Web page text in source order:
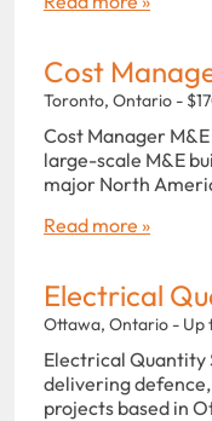
Cost
Toronto, Ontario -
Cost Manager
large-scale M&E
major North
Read more »
Electrical
Ottawa, Ontario - Up
Electrical Quantity
delivering
projects based in